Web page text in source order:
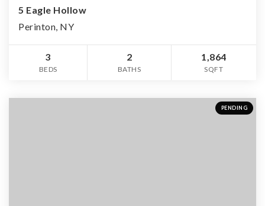
5 Eagle Hollow
Perinton, NY
3
BEDS
2
BATHS
1,864
SQFT
PENDING